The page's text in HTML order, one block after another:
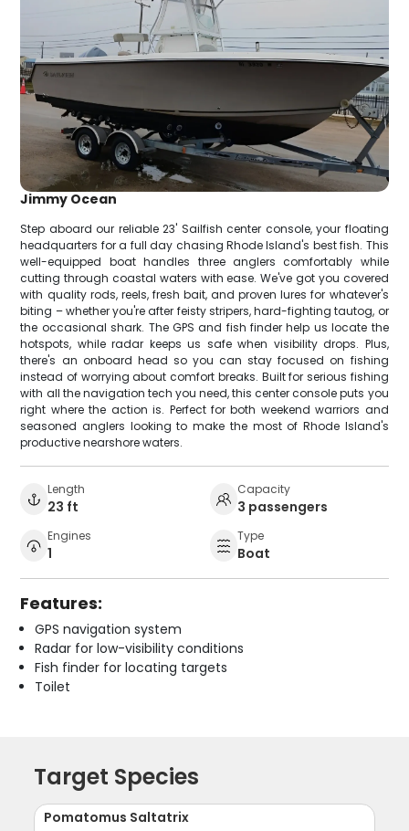
Jimmy Ocean
Step aboard our reliable 23' Sailfish center console, your floating
headquarters for a full day chasing Rhode Island's best fish. This
well-equipped boat handles three anglers comfortably while
cutting through coastal waters with ease. We've got you covered
with quality rods, reels, fresh bait, and proven lures for whatever's
biting – whether you're after feisty stripers, hard-fighting tautog, or
the occasional shark. The GPS and fish finder help us locate the
hotspots, while radar keeps us safe when visibility drops. Plus,
there's an onboard head so you can stay focused on fishing
instead of worrying about comfort breaks. Built for serious fishing
with all the navigation tech you need, this center console puts you
right where the action is. Perfect for both weekend warriors and
seasoned anglers looking to make the most of Rhode Island's
productive nearshore waters.
Length
23 ft
Capacity
3 passengers
Engines
1
Type
Boat
Features:
GPS navigation system
Radar for low-visibility conditions
Fish finder for locating targets
Toilet
Target Species
Pomatomus Saltatrix